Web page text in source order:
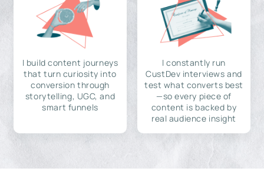
I build content journeys
that turn curiosity into
conversion through
storytelling, UGC, and
smart funnels
I constantly run
CustDev interviews and
test what converts best
—so every piece of
content is backed by
real audience insight